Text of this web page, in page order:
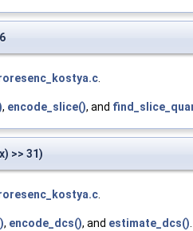
, encode_slice(), and
>> 31)
, encode_dcs(), and estimate_dcs()